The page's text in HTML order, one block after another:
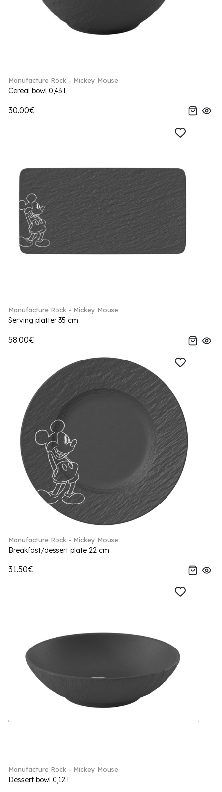
Manufacture Rock - Mickey Mouse
Cereal bowl 0,43 l
30.00€
Manufacture Rock - Mickey Mouse
Serving platter 35 cm
58.00€
Manufacture Rock - Mickey Mouse
Breakfast/dessert plate 22 cm
31.50€
Manufacture Rock - Mickey Mouse
Dessert bowl 0,12 l